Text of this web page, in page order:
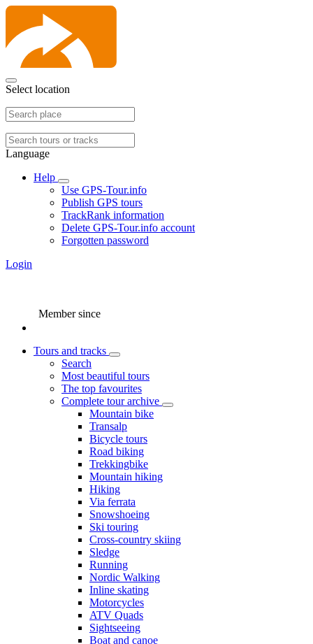
Select location
Language
Help
Use GPS-Tour.info
Publish GPS tours
TrackRank information
Delete GPS-Tour.info account
Forgotten password
Login
Member since
Tours and tracks
Search
Most beautiful tours
The top favourites
Complete tour archive
Mountain bike
Transalp
Bicycle tours
Road biking
Trekkingbike
Mountain hiking
Hiking
Via ferrata
Snowshoeing
Ski touring
Cross-country skiing
Sledge
Running
Nordic Walking
Inline skating
Motorcycles
ATV Quads
Sightseeing
Boat and canoe